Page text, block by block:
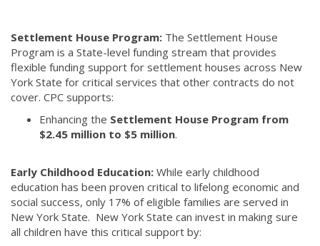
Settlement House Program: The Settlement House
Program is a State-level funding stream that provides
flexible funding support for settlement houses across New
York State for critical services that other contracts do not
cover. CPC supports:
Enhancing the Settlement House Program from
$2.45 million to $5 million.
Early Childhood Education: While early childhood
education has been proven critical to lifelong economic and
social success, only 17% of eligible families are served in
New York State. New York State can invest in making sure
all children have this critical support by: